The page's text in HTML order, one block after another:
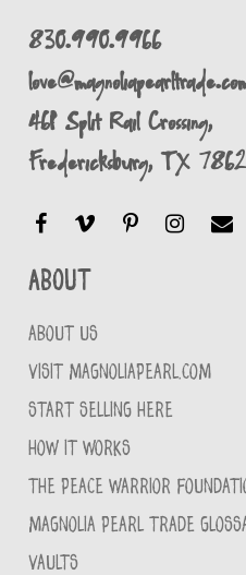
830.990.9966
461 Split Rail Crossing,
Fredericksburg, TX
About
ABOUT US
VISIT MAGNOLIAPEARL.COM
START SELLING HERE
HOW IT WORKS
THE PEACE WARRIOR
MAGNOLIA PEARL TRADE
VAULTS